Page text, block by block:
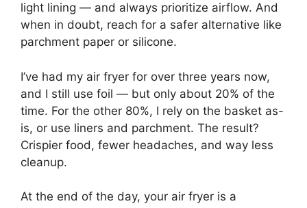
light lining — and always prioritize airflow. And
when in doubt, reach for a safer alternative like
parchment paper or silicone.
I’ve had my air fryer for over three years now,
and I still use foil — but only about 20% of the
time. For the other 80%, I rely on the basket as-
is, or use liners and parchment. The result?
Crispier food, fewer headaches, and way less
cleanup.
At the end of the day, your air fryer is a